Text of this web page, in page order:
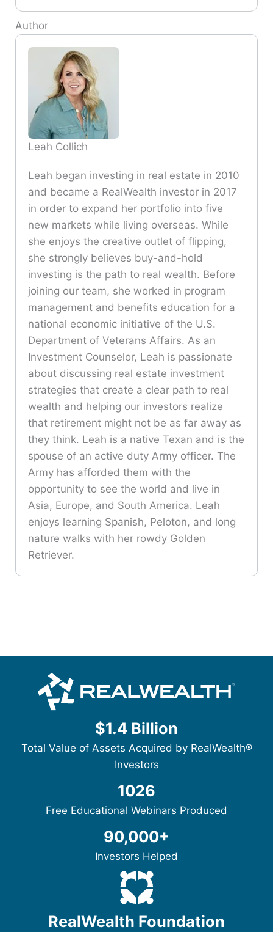
Author
Leah Collich
Leah began investing in real estate in 2010
and became a RealWealth investor in 2017
in order to expand her portfolio into five
new markets while living overseas. While
she enjoys the creative outlet of flipping,
she strongly believes buy-and-hold
investing is the path to real wealth. Before
joining our team, she worked in program
management and benefits education for a
national economic initiative of the U.S.
Department of Veterans Affairs. As an
Investment Counselor, Leah is passionate
about discussing real estate investment
strategies that create a clear path to real
wealth and helping our investors realize
that retirement might not be as far away as
they think. Leah is a native Texan and is the
spouse of an active duty Army officer. The
Army has afforded them with the
opportunity to see the world and live in
Asia, Europe, and South America. Leah
enjoys learning Spanish, Peloton, and long
nature walks with her rowdy Golden
Retriever.
$1.4 Billion
Total Value of Assets Acquired by RealWealth®
Investors
1026
Free Educational Webinars Produced
90,000+
Investors Helped
RealWealth Foundation